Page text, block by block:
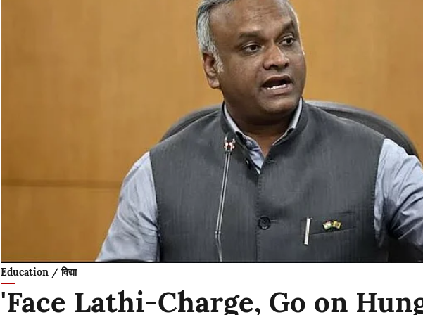
Education / विद्या
'Face Lathi-Charge, Go on